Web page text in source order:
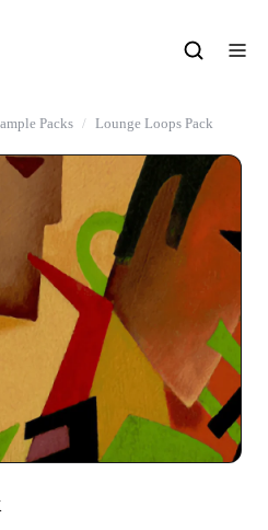
Packs Lounge Loops Pack